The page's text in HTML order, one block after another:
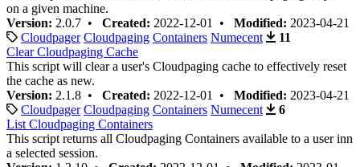
on a given machine.
Version: 2.0.7 • Created: 2022-12-01 • Modified: 2023-04-21
Cloudpager Cloudpaging Containers Numecent
11
Clear Cloudpaging Cache
This script will clear a user's Cloudpaging cache to effectively reset
the cache as new.
Version: 2.1.8 • Created: 2022-12-01 • Modified: 2023-04-21
Cloudpager Cloudpaging Containers Numecent
6
List Cloudpaging Containers
This script returns all Cloudpaging Containers available to a user inn
a selected session.